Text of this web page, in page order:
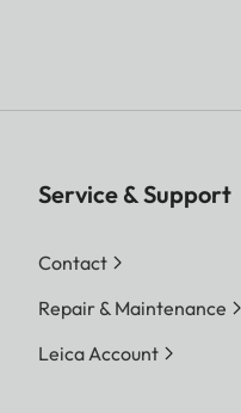
Service & Support
Contact
Repair & Maintenance
Leica Account